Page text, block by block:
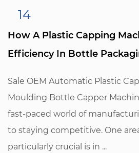
14
How A Plastic Capping
Efficiency In Bottle
Sale OEM Automatic Plastic
Moulding Bottle Capper
fast-paced world of
to staying competitive. One
particularly crucial is in ...